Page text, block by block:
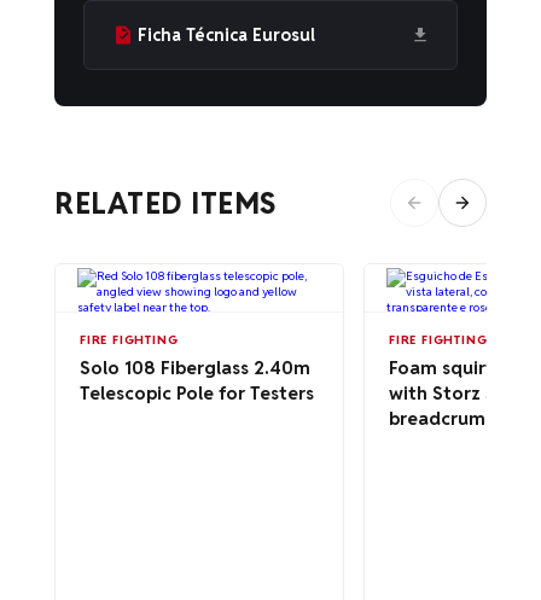
Ficha Técnica Eurosul
RELATED ITEMS
FIRE FIGHTING
Solo 108 Fiberglass 2.40m
Telescopic Pole for Testers
FIRE FIGHTING
Foam squirt
with Storz 50a
breadcrumbs –